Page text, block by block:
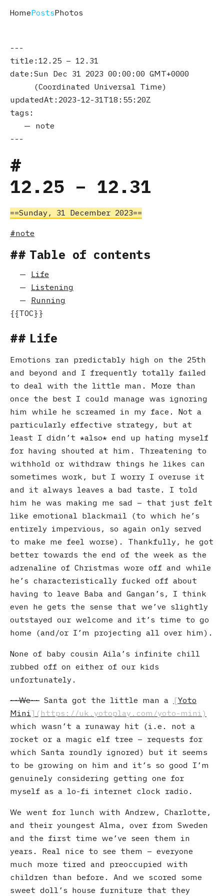
HomePostsPhotos
title 12.25 – 12.31
date Sun Dec 31 2023 00:00:00 GMT+0000
(Coordinated Universal Time)
updatedAt 2023-12-31T18:55:20Z
tags
note
12.25 – 12.31
Sunday, 31 December 2023
note
Table of contents
Life
Listening
Running
Life
Emotions ran predictably high on the 25th
and beyond and I frequently totally failed
to deal with the little man. More than
once the best I could manage was ignoring
him while he screamed in my face. Not a
particularly effective strategy, but at
least I didn’t
also
end up hating myself
for having shouted at him. Threatening to
withhold or withdraw things he likes can
sometimes work, but I worry I overuse it
and it always leaves a bad taste. I told
him he was making me sad – that just felt
like emotional blackmail (to which he’s
entirely impervious, so again only served
to make me feel worse). Thankfully, he got
better towards the end of the week as the
adrenaline of Christmas wore off and while
he’s characteristically fucked off about
having to leave Baba and Gangan’s, I think
even he gets the sense that we’ve slightly
outstayed our welcome and it’s time to go
home (and/or I’m projecting all over him).
None of baby cousin Aila’s infinite chill
rubbed off on either of our kids
unfortunately.
We Santa got the little man a
Yoto
Mini
which wasn’t a runaway hit (i.e. not a
rocket or a magic elf tree – requests for
which Santa roundly ignored) but it seems
to be growing on him and it’s so good I’m
genuinely considering getting one for
myself as a lo-fi internet clock radio.
We went for lunch with Andrew, Charlotte,
and their youngest Alma, over from Sweden
and the first time we’ve seen them in
years. Real nice to see them – everyone
much more tired and preoccupied with
children than before. And we scored some
sweet doll’s house furniture that they